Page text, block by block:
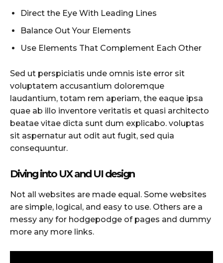
Direct the Eye With Leading Lines
Balance Out Your Elements
Use Elements That Complement Each Other
Sed ut perspiciatis unde omnis iste error sit
voluptatem accusantium doloremque
laudantium, totam rem aperiam, the eaque ipsa
quae ab illo inventore veritatis et quasi architecto
beatae vitae dicta sunt dum explicabo. voluptas
sit aspernatur aut odit aut fugit, sed quia
consequuntur.
Diving into UX and UI design
Not all websites are made equal. Some websites
are simple, logical, and easy to use. Others are a
messy any for hodgepodge of pages and dummy
more any more links.